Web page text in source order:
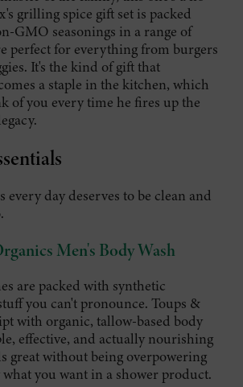
grilling spice gift set is packed
GMO seasonings in a range of
perfect for everything from burgers
It's the kind of gift that
a staple in the kitchen, which
of you every time he fires up the
every day deserves to be clean and
Men's Body Wash
are packed with synthetic
you can't pronounce. Toups &
with organic, tallow-based body
effective, and actually nourishing
great without being overpowering
you want in a shower product.